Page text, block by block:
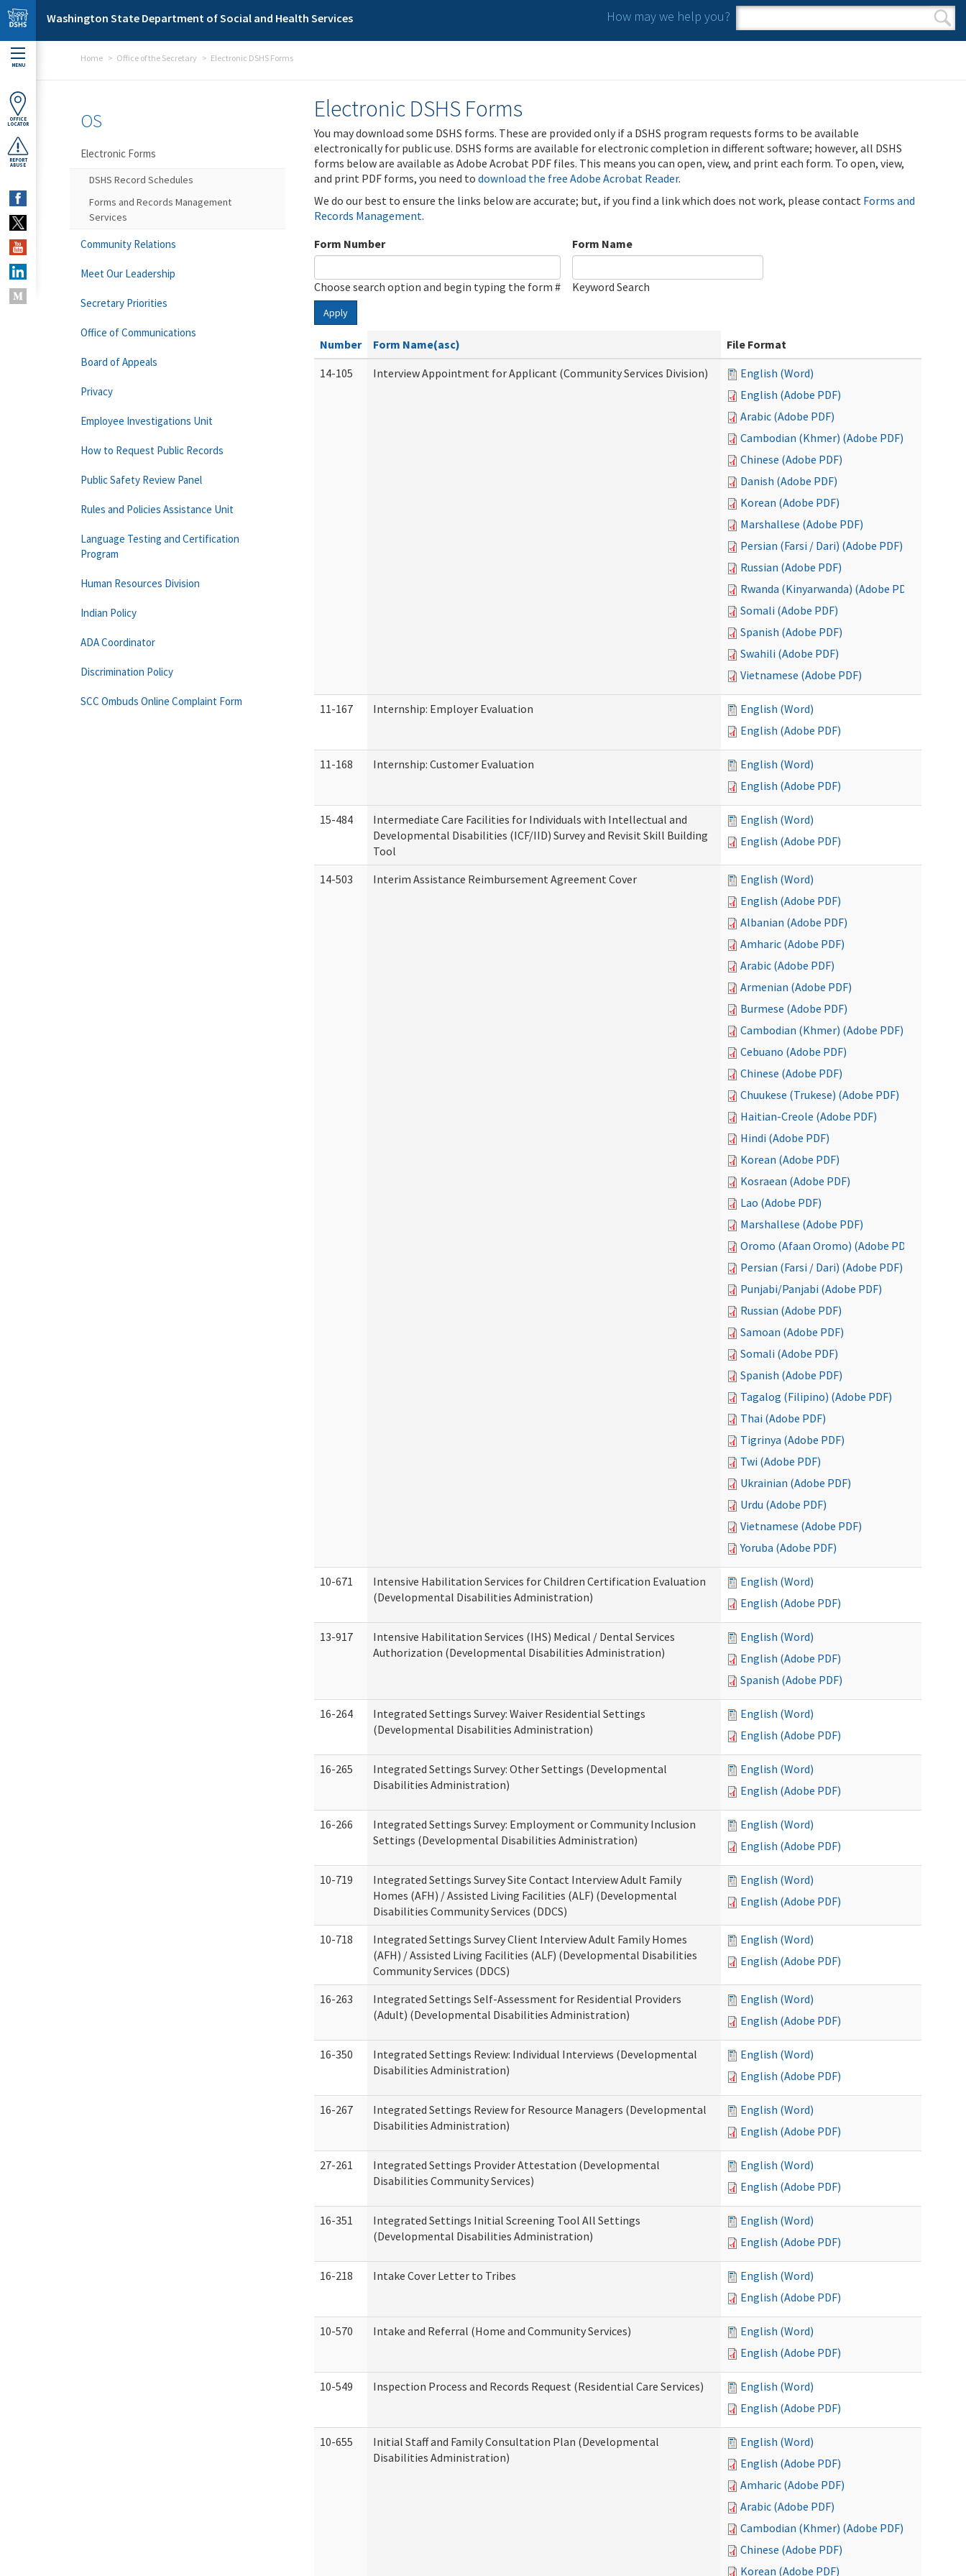
Skip to main content
Washington State Department of Social and Health Services How may we help you?
Search form
Search
MENU
OFFICE
LOCATOR
REPORT
ABUSE
Home Office of the Secretary Electronic DSHS Forms
Electronic DSHS Forms
You may download some DSHS forms. These are provided only if a DSHS program requests forms to be available
electronically for public use. DSHS forms are available for electronic completion in different software; however, all DSHS
forms below are available as Adobe Acrobat PDF files. This means you can open, view, and print each form. To open, view,
and print PDF forms, you need to download the free Adobe Acrobat Reader.
We do our best to ensure the links below are accurate; but, if you find a link which does not work, please contact Forms and
Records Management.
Form Number
Choose search option and begin typing the form #
Form Name
Keyword Search
Apply
Number Form Name(asc)
File Format
14-105
Interview Appointment for Applicant (Community Services Division)
English (Word)
English (Adobe PDF)
Arabic (Adobe PDF)
Cambodian (Khmer) (Adobe PDF)
Chinese (Adobe PDF)
Danish (Adobe PDF)
Korean (Adobe PDF)
Marshallese (Adobe PDF)
Persian (Farsi / Dari) (Adobe PDF)
Russian (Adobe PDF)
Rwanda (Kinyarwanda) (Adobe PDF)
Somali (Adobe PDF)
Spanish (Adobe PDF)
Swahili (Adobe PDF)
Vietnamese (Adobe PDF)
11-167 Internship: Employer Evaluation
English (Word)
English (Adobe PDF)
11-168 Internship: Customer Evaluation
English (Word)
English (Adobe PDF)
15-484
Intermediate Care Facilities for Individuals with Intellectual and
Developmental Disabilities (ICF/IID) Survey and Revisit Skill Building
Tool
English (Word)
English (Adobe PDF)
14-503 Interim Assistance Reimbursement Agreement Cover
English (Word)
English (Adobe PDF)
Albanian (Adobe PDF)
Amharic (Adobe PDF)
Arabic (Adobe PDF)
Armenian (Adobe PDF)
Burmese (Adobe PDF)
Cambodian (Khmer) (Adobe PDF)
Cebuano (Adobe PDF)
Chinese (Adobe PDF)
Chuukese (Trukese) (Adobe PDF)
Haitian-Creole (Adobe PDF)
Hindi (Adobe PDF)
Korean (Adobe PDF)
Kosraean (Adobe PDF)
Lao (Adobe PDF)
Marshallese (Adobe PDF)
Oromo (Afaan Oromo) (Adobe PDF)
Persian (Farsi / Dari) (Adobe PDF)
Punjabi/Panjabi (Adobe PDF)
Russian (Adobe PDF)
Samoan (Adobe PDF)
Somali (Adobe PDF)
Spanish (Adobe PDF)
Tagalog (Filipino) (Adobe PDF)
Thai (Adobe PDF)
Tigrinya (Adobe PDF)
Twi (Adobe PDF)
Ukrainian (Adobe PDF)
Urdu (Adobe PDF)
Vietnamese (Adobe PDF)
Yoruba (Adobe PDF)
10-671
Intensive Habilitation Services for Children Certification Evaluation
(Developmental Disabilities Administration)
English (Word)
English (Adobe PDF)
13-917
Intensive Habilitation Services (IHS) Medical / Dental Services
Authorization (Developmental Disabilities Administration)
English (Word)
English (Adobe PDF)
Spanish (Adobe PDF)
16-264
Integrated Settings Survey: Waiver Residential Settings
(Developmental Disabilities Administration)
English (Word)
English (Adobe PDF)
16-265
Integrated Settings Survey: Other Settings (Developmental
Disabilities Administration)
English (Word)
English (Adobe PDF)
16-266
Integrated Settings Survey: Employment or Community Inclusion
Settings (Developmental Disabilities Administration)
English (Word)
English (Adobe PDF)
10-719
Integrated Settings Survey Site Contact Interview Adult Family
Homes (AFH) / Assisted Living Facilities (ALF) (Developmental
Disabilities Community Services (DDCS)
English (Word)
English (Adobe PDF)
10-718
Integrated Settings Survey Client Interview Adult Family Homes
(AFH) / Assisted Living Facilities (ALF) (Developmental Disabilities
Community Services (DDCS)
English (Word)
English (Adobe PDF)
16-263
Integrated Settings Self-Assessment for Residential Providers
(Adult) (Developmental Disabilities Administration)
English (Word)
English (Adobe PDF)
16-350
Integrated Settings Review: Individual Interviews (Developmental
Disabilities Administration)
English (Word)
English (Adobe PDF)
16-267
Integrated Settings Review for Resource Managers (Developmental
Disabilities Administration)
English (Word)
English (Adobe PDF)
27-261
Integrated Settings Provider Attestation (Developmental
Disabilities Community Services)
English (Word)
English (Adobe PDF)
16-351
Integrated Settings Initial Screening Tool All Settings
(Developmental Disabilities Administration)
English (Word)
English (Adobe PDF)
16-218 Intake Cover Letter to Tribes
English (Word)
English (Adobe PDF)
10-570 Intake and Referral (Home and Community Services)
English (Word)
English (Adobe PDF)
10-549 Inspection Process and Records Request (Residential Care Services)
English (Word)
English (Adobe PDF)
10-655
Initial Staff and Family Consultation Plan (Developmental
Disabilities Administration)
English (Word)
English (Adobe PDF)
Amharic (Adobe PDF)
Arabic (Adobe PDF)
Cambodian (Khmer) (Adobe PDF)
Chinese (Adobe PDF)
Korean (Adobe PDF)
OS
Electronic Forms
DSHS Record Schedules
Forms and Records Management
Services
Community Relations
Meet Our Leadership
Secretary Priorities
Office of Communications
Board of Appeals
Privacy
Employee Investigations Unit
How to Request Public Records
Public Safety Review Panel
Rules and Policies Assistance Unit
Language Testing and Certification
Program
Human Resources Division
Indian Policy
ADA Coordinator
Discrimination Policy
SCC Ombuds Online Complaint Form